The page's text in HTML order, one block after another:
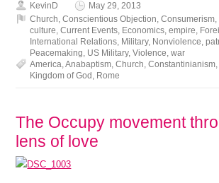
KevinD
May 29, 2013
Church,Conscientious Objection,Consumerism,
culture,Current Events, Economics,empire,
International Relations, Military, Nonviolence,
Peacemaking, US Military,Violence,war
America,Anabaptism,Church,Constantinianism
Kingdom of God , Rome
The Occupy movement
lens of love